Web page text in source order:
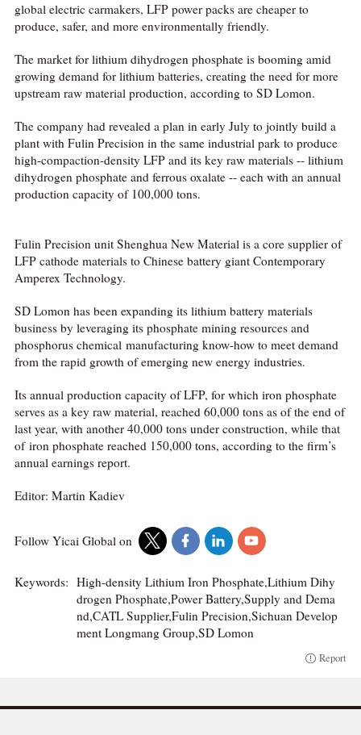
global electric carmakers, LFP power packs are cheaper to
produce, safer, and more environmentally friendly.
The market for lithium dihydrogen phosphate is booming amid
growing demand for lithium batteries, creating the need for more
upstream raw material production, according to SD Lomon.
The company had revealed a plan in early July to jointly build a
plant with Fulin Precision in the same industrial park to produce
high-compaction-density LFP and its key raw materials -- lithium
dihydrogen phosphate and ferrous oxalate -- each with an annual
production capacity of 100,000 tons.
Fulin Precision unit Shenghua New Material is a core supplier of
LFP cathode materials to Chinese battery giant Contemporary
Amperex Technology.
SD Lomon has been expanding its lithium battery materials
business by leveraging its phosphate mining resources and
phosphorus chemical manufacturing know-how to meet demand
from the rapid growth of emerging new energy industries.
Its annual production capacity of LFP, for which iron phosphate
serves as a key raw material, reached 60,000 tons as of the end of
last year, with another 40,000 tons under construction, while that
of iron phosphate reached 150,000 tons, according to the firm’s
annual earnings report.
Editor: Martin Kadiev
Follow Yicai Global on
Keywords: High-density Lithium Iron Phosphate,Lithium Dihy
drogen Phosphate,Power Battery,Supply and Dema
nd,CATL Supplier,Fulin Precision,Sichuan Develop
ment Longmang Group,SD Lomon
Report